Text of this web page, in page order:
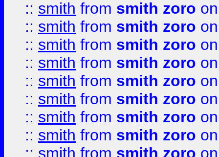
:: smith from smith zoro
:: smith from smith zoro
:: smith from smith zoro
:: smith from smith zoro
:: smith from smith zoro
:: smith from smith zoro
:: smith from smith zoro
:: smith from smith zoro
:: smith from smith zoro